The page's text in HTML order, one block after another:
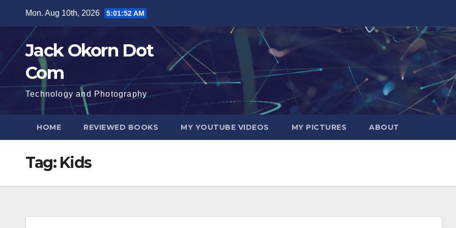
content
Mon. Aug 10th, 2026 5:01:52 AM
Jack Okorn Dot
Com
Technology and Photography
HOME REVIEWED BOOKS MY YOUTUBE VIDEOS MY PICTURES ABOUT
Tag: Kids